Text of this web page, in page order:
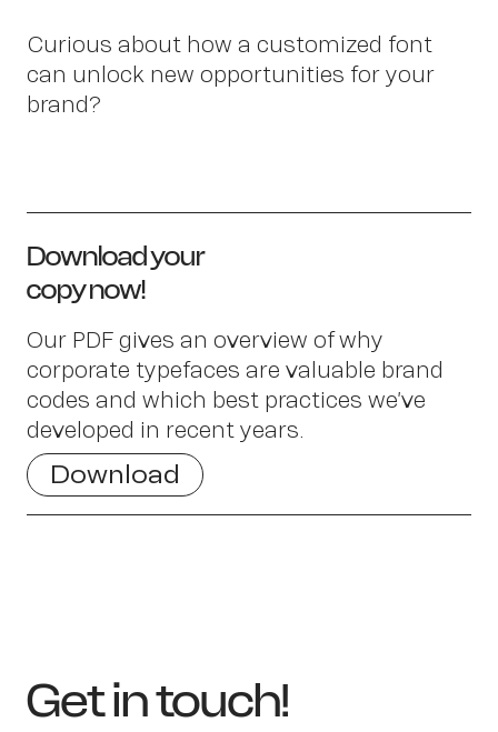
Curious about how a customized font
can unlock new opportunities for your
brand?
Download your
copy now!
Our PDF gives an overview of why
corporate typefaces are valuable brand
codes and which best practices we’ve
developed in recent years.
Download
Get in touch!